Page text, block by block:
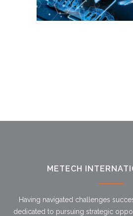
METECH
Having navigated challenges
dedicated to pursuing strategic